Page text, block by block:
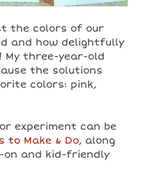
the colors of our
and how delightfully
My three-year-old
the solutions
colors: pink,
experiment can be
to Make & Do, along
and kid-friendly